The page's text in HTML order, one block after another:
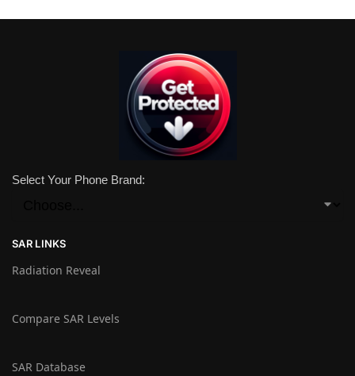
Select Your Phone Brand:
SAR LINKS
Radiation Reveal
Compare SAR Levels
SAR Database